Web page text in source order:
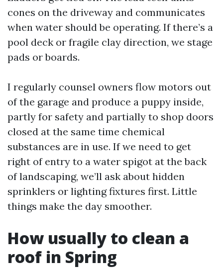
cones on the driveway and communicates
when water should be operating. If there’s a
pool deck or fragile clay direction, we stage
pads or boards.
I regularly counsel owners flow motors out
of the garage and produce a puppy inside,
partly for safety and partially to shop doors
closed at the same time chemical
substances are in use. If we need to get
right of entry to a water spigot at the back
of landscaping, we’ll ask about hidden
sprinklers or lighting fixtures first. Little
things make the day smoother.
How usually to clean a
roof in Spring